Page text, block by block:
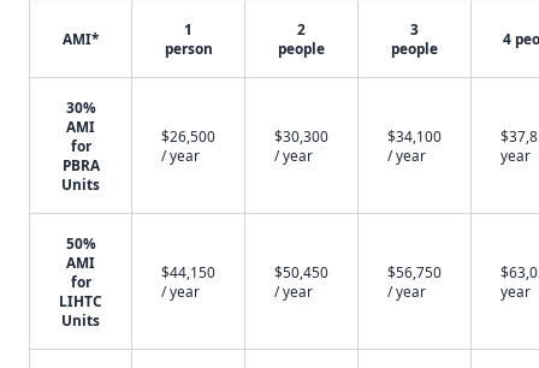
AMI*
1
person
2
people
3
people
4
30%
AMI
for
PBRA
Units
$26,500
/ year
$30,300
/ year
$34,100
/ year
year
50%
AMI
for
LIHTC
Units
$44,150
/ year
$50,450
/ year
$56,750
/ year
year